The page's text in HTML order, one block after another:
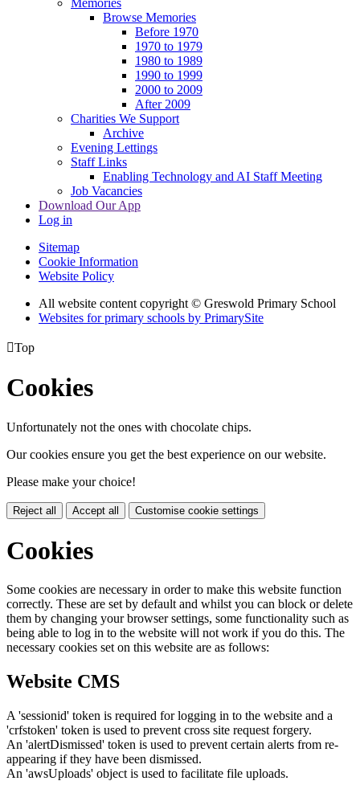
Browse Memories
Before 1970
1970 to 1979
1980 to 1989
1990 to 1999
2000 to 2009
After 2009
Charities We Support
Archive
Evening Lettings
Staff Links
Enabling Technology and AI Staff Meeting
Job Vacancies
Download Our App
Log in
Sitemap
Cookie Information
Website Policy
All website content copyright © Greswold Primary School
Websites for primary schools by PrimarySite
Top
Cookies
Unfortunately not the ones with chocolate chips.
Our cookies ensure you get the best experience on our website.
Please make your choice!
Reject all Accept all Customise cookie settings
Cookies
Some cookies are necessary in order to make this website function
correctly. These are set by default and whilst you can block or delete
them by changing your browser settings, some functionality such as
being able to log in to the website will not work if you do this. The
necessary cookies set on this website are as follows:
Website CMS
A 'sessionid' token is required for logging in to the website and a
'crfstoken' token is used to prevent cross site request forgery.
An 'alertDismissed' token is used to prevent certain alerts from re-
appearing if they have been dismissed.
An 'awsUploads' object is used to facilitate file uploads.